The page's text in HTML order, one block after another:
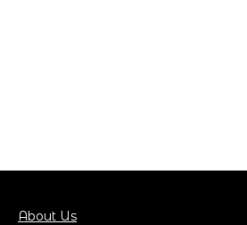
About Us